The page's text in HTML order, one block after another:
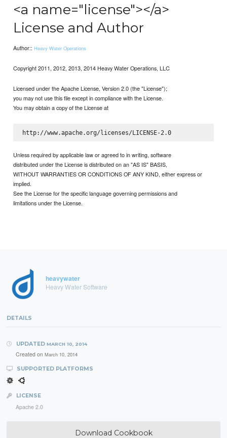
<a name="license"></a>
License and Author
Author::Heavy Water Operations
Copyright 2011, 2012, 2013, 2014 Heavy Water Operations, LLC
Licensed under the Apache License, Version 2.0 (the "License");
you may not use this file except in compliance with the License.
You may obtain a copy of the License at
http://www.apache.org/licenses/LICENSE-2.0
Unless required by applicable law or agreed to in writing, software
distributed under the License is distributed on an "AS IS" BASIS,
WITHOUT WARRANTIES OR CONDITIONS OF ANY KIND, either express or
implied.
See the License for the specific language governing permissions and
limitations under the License.
heavywater
Heavy Water Software
DETAILS
UPDATED MARCH 10, 2014
Created on March 10, 2014
SUPPORTED PLATFORMS
LICENSE
Apache 2.0
Download Cookbook